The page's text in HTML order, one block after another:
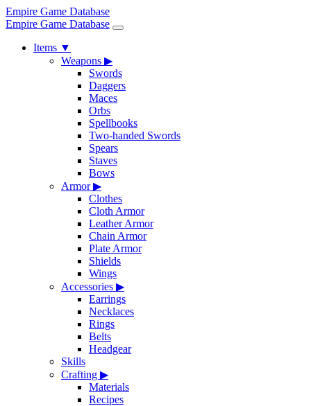
Empire Game Database
Empire Game Database
Items ▼
Weapons ▶
Swords
Daggers
Maces
Orbs
Spellbooks
Two-handed Swords
Spears
Staves
Bows
Armor▶
Clothes
Cloth Armor
Leather Armor
Chain Armor
Plate Armor
Shields
Wings
Accessories ▶
Earrings
Necklaces
Rings
Belts
Headgear
Skills
Crafting ▶
Materials
Recipes